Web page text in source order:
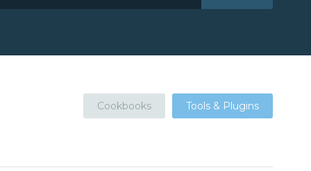
Cookbooks Tools & Plugins